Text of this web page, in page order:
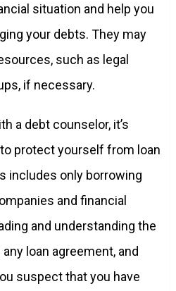
situation and help you
your debts. They may
such as legal
if necessary.
a debt counselor, it’s
protect yourself from loan
includes only borrowing
and financial
and understanding the
loan agreement, and
suspect that you have